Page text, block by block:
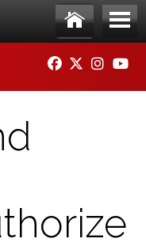
Ho
me
Me
nu
FACEBOOK
TWITTER